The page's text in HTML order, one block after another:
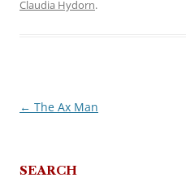
Claudia Hydorn.
Post
← The Ax Man
SEARCH